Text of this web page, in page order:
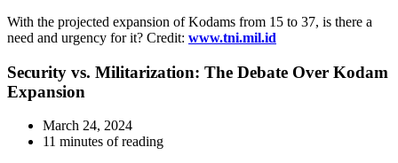
With the projected expansion of Kodams from 15 to 37, is there a
need and urgency for it? Credit: www.tni.mil.id
Security vs. Militarization: The Debate Over Kodam
Expansion
March 24, 2024
11 minutes of reading